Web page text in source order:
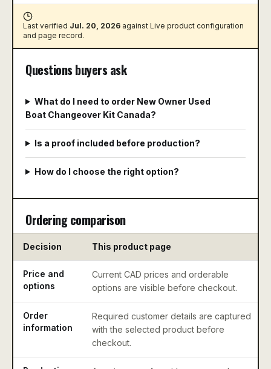
Last verified Jul. 20, 2026 against Live product configuration
and page record.
Questions buyers ask
What do I need to order New Owner Used
Boat Changeover Kit Canada?
Is a proof included before production?
How do I choose the right option?
Ordering comparison
Decision This product page
Price and
options
Current CAD prices and orderable
options are visible before checkout.
Order
information
Required customer details are captured
with the selected product before
checkout.